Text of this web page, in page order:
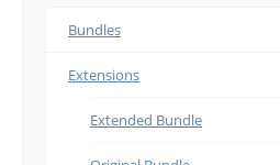
Bundles
Extensions
Extended Bundle